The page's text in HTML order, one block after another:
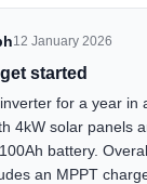
12 January 2026
started
for a year in
4kW solar panels
battery.
an MPPT